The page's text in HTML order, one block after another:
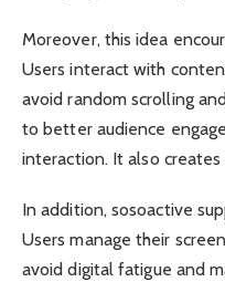
Moreover, this idea
Users interact with
avoid random scrolling
to better audience
interaction. It also
In addition, sosoactive
Users manage their
avoid digital fatigue and